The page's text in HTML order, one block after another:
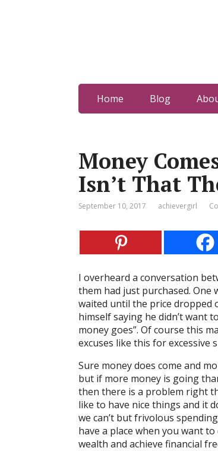
Home Blog
Money
Isn’t That
September 10, 2017 achievergirl
I overheard a conversation
them had just purchased.
waited until the price dropped
himself saying he didn’t want
money goes”. Of course this
excuses like this for excessive
Sure money does come and
but if more money is going
then there is a problem right
like to have nice things and it
we can’t but frivolous
have a place when you want to
wealth and achieve financial